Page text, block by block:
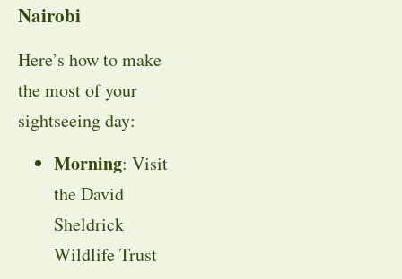
Nairobi
Here’s how to make
the most of your
sightseeing day:
Morning: Visit
the David
Sheldrick
Wildlife Trust